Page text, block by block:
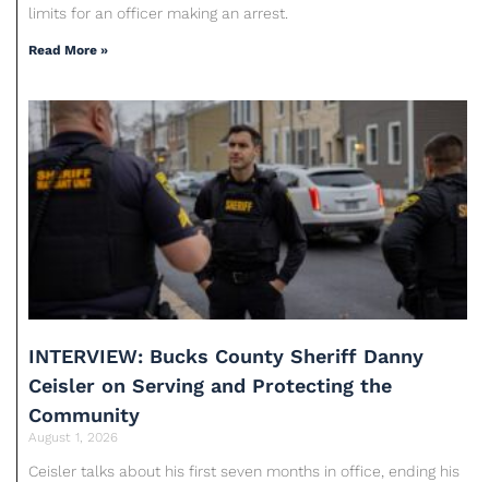
limits for an officer making an arrest.
Read More »
INTERVIEW: Bucks County Sheriff Danny
Ceisler on Serving and Protecting the
Community
August 1, 2026
Ceisler talks about his first seven months in office, ending his